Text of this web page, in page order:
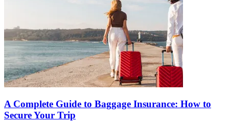
A Complete Guide to Baggage Insurance: How to
Secure Your Trip